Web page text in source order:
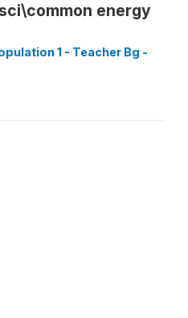
energy
1 - Teacher Bg -